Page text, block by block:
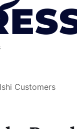
Customers